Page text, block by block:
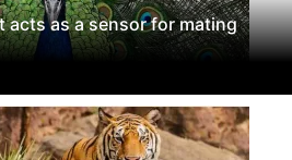
acts as a sensor for mating